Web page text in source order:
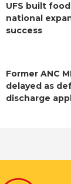
UFS built
national
success
Former ANC
delayed as
discharge